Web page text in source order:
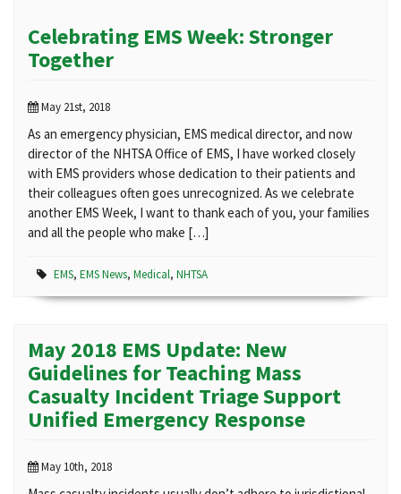
Celebrating EMS Week: Stronger
Together
May 21st, 2018
As an emergency physician, EMS medical director, and now
director of the NHTSA Office of EMS, I have worked closely
with EMS providers whose dedication to their patients and
their colleagues often goes unrecognized. As we celebrate
another EMS Week, I want to thank each of you, your families
and all the people who make […]
EMS, EMS News, Medical, NHTSA
May 2018 EMS Update: New
Guidelines for Teaching Mass
Casualty Incident Triage Support
Unified Emergency Response
May 10th, 2018